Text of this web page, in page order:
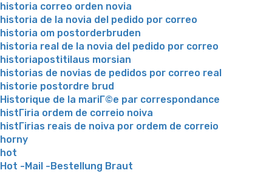
historia correo orden novia
historia de la novia del pedido por correo
historia om postorderbruden
historia real de la novia del pedido por correo
historiapostitilaus morsian
historias de novias de pedidos por correo real
historie postordre brud
Historique de la mariГ©e par correspondance
histГіria ordem de correio noiva
histГіrias reais de noiva por ordem de correio
horny
hot
Hot -Mail -Bestellung Braut